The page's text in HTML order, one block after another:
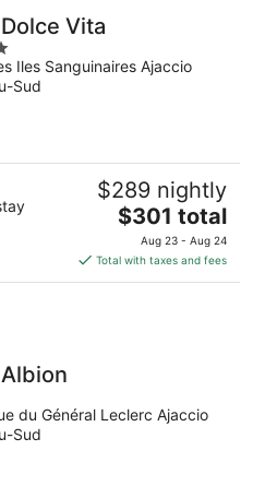
Vita
Iles Sanguinaires Ajaccio
Sud
$289 nightly
The
price
is
$301
$301 total
Aug 23 - Aug 24
Total with taxes and fees
du Général Leclerc Ajaccio
Sud